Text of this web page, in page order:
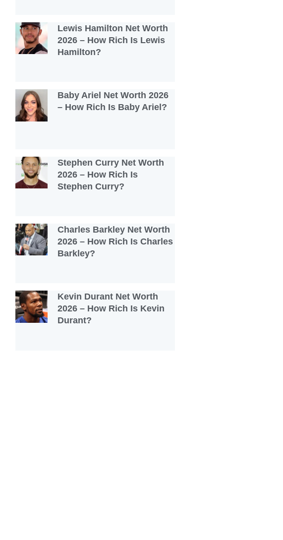
Lewis Hamilton Net Worth
2026 – How Rich Is Lewis
Hamilton?
Baby Ariel Net Worth 2026
– How Rich Is Baby Ariel?
Stephen Curry Net Worth
2026 – How Rich Is
Stephen Curry?
Charles Barkley Net Worth
2026 – How Rich Is Charles
Barkley?
Kevin Durant Net Worth
2026 – How Rich Is Kevin
Durant?